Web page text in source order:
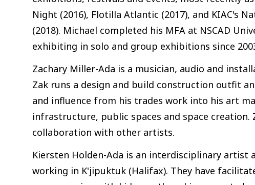
Night (2016), Flotilla Atlantic (2017), and KIAC's
(2018). Michael completed his MFA at NSCAD
exhibiting in solo and group exhibitions since
Zachary Miller-Ada is a musician, audio and
Zak runs a design and build construction outfit
and influence from his trades work into his art
infrastructure, public spaces and space creation.
collaboration with other artists.
Kiersten Holden-Ada is an interdisciplinary artist
working in K'jipuktuk (Halifax). They have